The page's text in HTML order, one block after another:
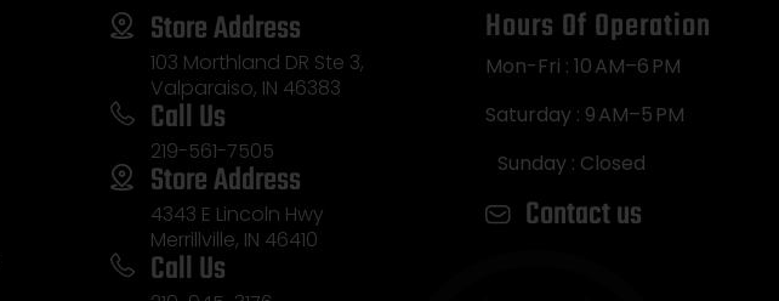
Store Address
103 Morthland DR Ste 3,
Valparaiso, IN 46383
Call Us
219-561-7505
Store Address
4343 E Lincoln Hwy
Merrillville, IN 46410
Call Us
Hours Of Operation
Mon-Fri : 10 AM–6 PM
Saturday : 9 AM–5 PM
Sunday : Closed
Contact us